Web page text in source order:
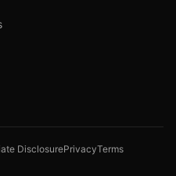
DisclosurePrivacyTerms